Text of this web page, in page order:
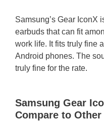
Samsung’s Gear IconX
earbuds that can fit
work life. It fits truly fine
Android phones. The
truly fine for the rate.
Samsung Gear
Compare to